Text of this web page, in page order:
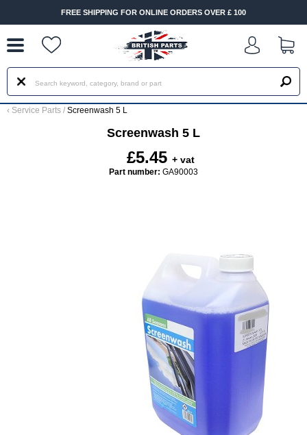
FREE SHIPPING FOR ONLINE ORDERS OVER £ 100
‹ Service Parts / Screenwash 5 L
Screenwash 5 L
£5.45 + vat
Part number: GA90003